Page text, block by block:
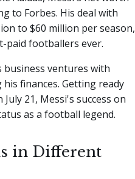
to Forbes. His deal with
to $60 million per season,
paid footballers ever.
ventures with
finances. Getting ready
21, Messi's success on
as a football legend.
in Different